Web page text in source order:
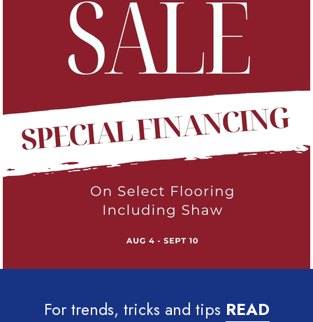
For trends, tricks and tips READ